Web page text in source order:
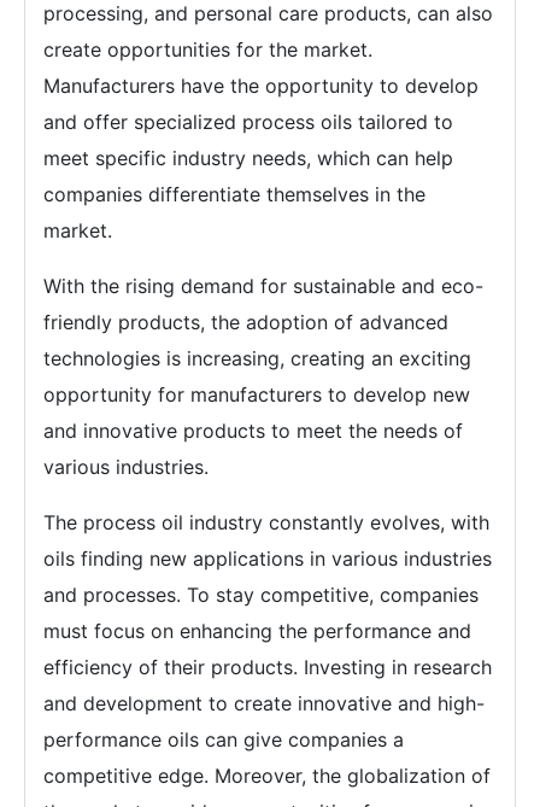
processing, and personal care products, can also
create opportunities for the market.
Manufacturers have the opportunity to develop
and offer specialized process oils tailored to
meet specific industry needs, which can help
companies differentiate themselves in the
market.
With the rising demand for sustainable and eco-
friendly products, the adoption of advanced
technologies is increasing, creating an exciting
opportunity for manufacturers to develop new
and innovative products to meet the needs of
various industries.
The process oil industry constantly evolves, with
oils finding new applications in various industries
and processes. To stay competitive, companies
must focus on enhancing the performance and
efficiency of their products. Investing in research
and development to create innovative and high-
performance oils can give companies a
competitive edge. Moreover, the globalization of